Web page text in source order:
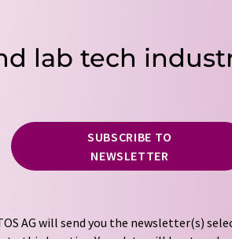
lab tech
SUBSCRIBE TO
NEWSLETTER
AG will send you the newsletter(s)